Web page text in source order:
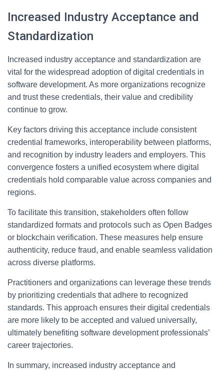
Increased Industry Acceptance and
Standardization
Increased industry acceptance and standardization are
vital for the widespread adoption of digital credentials in
software development. As more organizations recognize
and trust these credentials, their value and credibility
continue to grow.
Key factors driving this acceptance include consistent
credential frameworks, interoperability between platforms,
and recognition by industry leaders and employers. This
convergence fosters a unified ecosystem where digital
credentials hold comparable value across companies and
regions.
To facilitate this transition, stakeholders often follow
standardized formats and protocols such as Open Badges
or blockchain verification. These measures help ensure
authenticity, reduce fraud, and enable seamless validation
across diverse platforms.
Practitioners and organizations can leverage these trends
by prioritizing credentials that adhere to recognized
standards. This approach ensures their digital credentials
are more likely to be accepted and valued universally,
ultimately benefiting software development professionals’
career trajectories.
In summary, increased industry acceptance and